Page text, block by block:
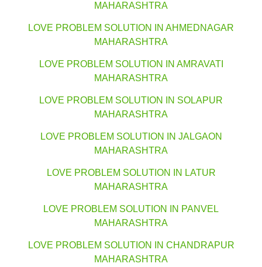
MAHARASHTRA
LOVE PROBLEM SOLUTION IN AHMEDNAGAR
MAHARASHTRA
LOVE PROBLEM SOLUTION IN AMRAVATI
MAHARASHTRA
LOVE PROBLEM SOLUTION IN SOLAPUR
MAHARASHTRA
LOVE PROBLEM SOLUTION IN JALGAON
MAHARASHTRA
LOVE PROBLEM SOLUTION IN LATUR
MAHARASHTRA
LOVE PROBLEM SOLUTION IN PANVEL
MAHARASHTRA
LOVE PROBLEM SOLUTION IN CHANDRAPUR
MAHARASHTRA